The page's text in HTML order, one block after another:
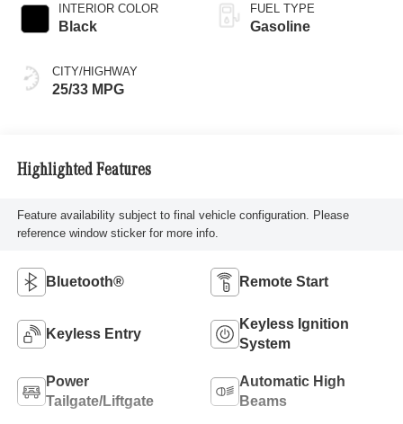
INTERIOR COLOR
Black
CITY/HIGHWAY
25/33 MPG
FUEL TYPE
Gasoline
Highlighted Features
Feature availability subject to final vehicle configuration. Please
reference window sticker for more info.
Bluetooth® Remote Start
Keyless Entry
Keyless Ignition
System
Power
Tailgate/Liftgate
Automatic High
Beams